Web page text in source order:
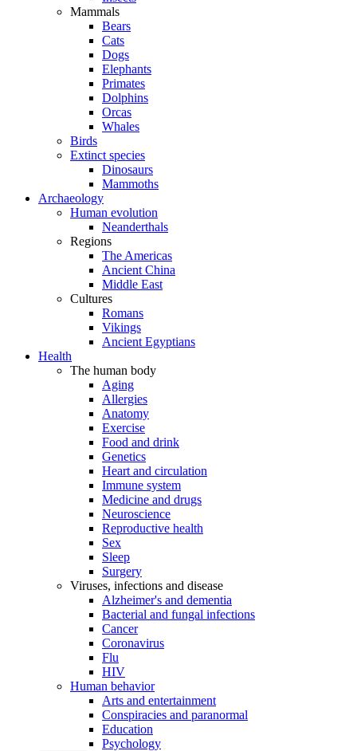
Mammals
Bears
Cats
Dogs
Elephants
Primates
Dolphins
Orcas
Whales
Birds
Extinct species
Dinosaurs
Mammoths
Archaeology
Human evolution
Neanderthals
Regions
The Americas
Ancient China
Middle East
Cultures
Romans
Vikings
Ancient Egyptians
Health
The human body
Aging
Allergies
Anatomy
Exercise
Food and drink
Genetics
Heart and circulation
Immune system
Medicine and drugs
Neuroscience
Reproductive health
Sex
Sleep
Surgery
Viruses, infections and disease
Alzheimer's and dementia
Bacterial and fungal infections
Cancer
Coronavirus
Flu
HIV
Human behavior
Arts and entertainment
Conspiracies and paranormal
Education
Psychology